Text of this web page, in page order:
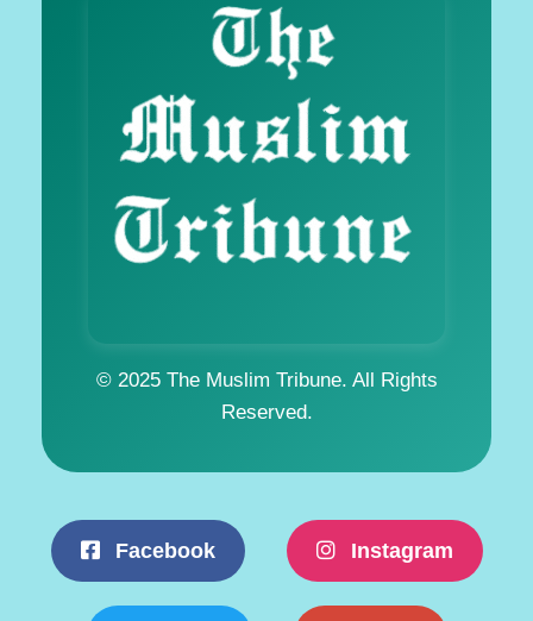
© 2025 The Muslim Tribune. All Rights
Reserved.
Facebook Instagram